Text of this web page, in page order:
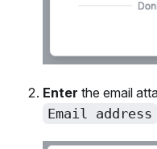
Enter the email
Email address